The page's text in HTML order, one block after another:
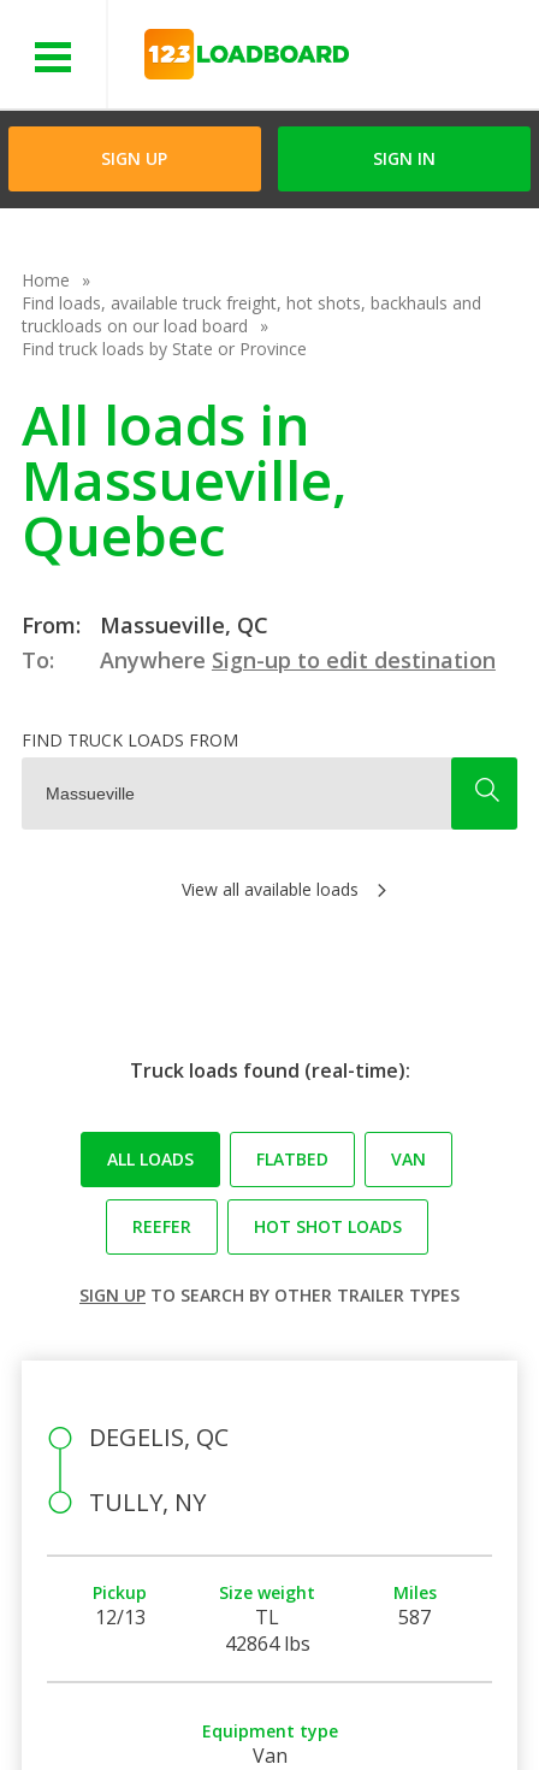
SIGN UP SIGN IN
Home
Find loads, available truck freight, hot shots, backhauls and
truckloads on our load board
Find truck loads by State or Province
All loads in
Massueville,
Quebec
From:
Massueville, QC
To:
Anywhere Sign-up to edit destination
FIND TRUCK LOADS FROM
View all available loads
Truck loads found (real-time):
ALL LOADS FLATBED VAN
REEFER HOT SHOT LOADS
SIGN UP TO SEARCH BY OTHER TRAILER TYPES
DEGELIS, QC
TULLY, NY
Pickup
12/13
Size weight
TL
42864 lbs
Miles
587
Equipment type
Van